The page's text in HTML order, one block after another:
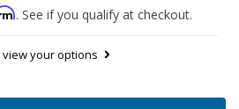
. See if you qualify at checkout.
view your options